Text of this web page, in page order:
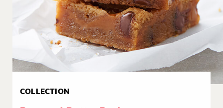
COLLECTION